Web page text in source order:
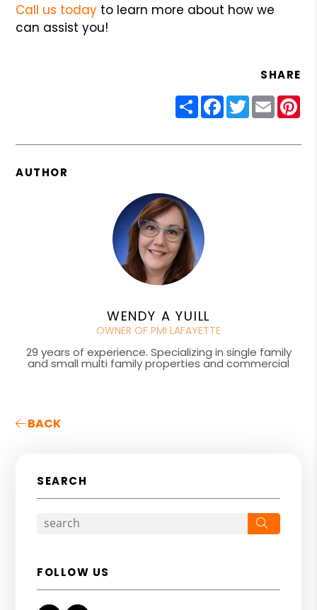
Call us today to learn more about how we
can assist you!
SHARE
ShareFacebook
Twitter
Email
AUTHOR
WENDY A YUILL
OWNER OF PMI LAFAYETTE
29 years of experience. Specializing in single family
and small multi family properties and commercial
BACK
SEARCH
FOLLOW US